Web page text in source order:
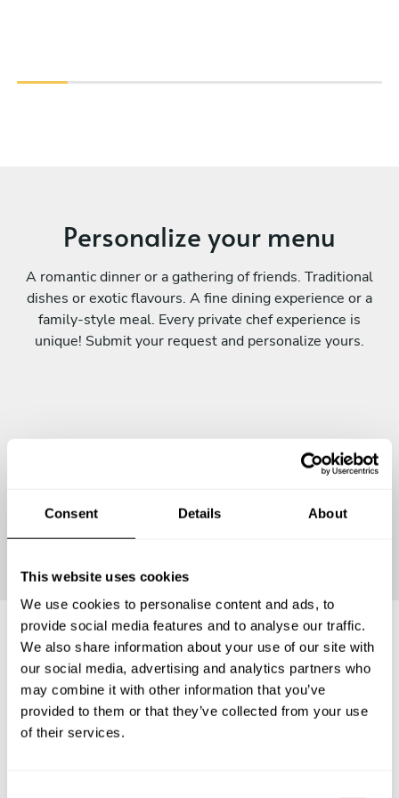
Consent Details About
This website uses cookies
We use cookies to personalise content and ads, to
provide social media features and to analyse our traffic.
We also share information about your use of our site with
our social media, advertising and analytics partners who
may combine it with other information that you’ve
provided to them or that they’ve collected from your use
of their services.
Personalize your menu
A romantic dinner or a gathering of friends. Traditional
dishes or exotic flavours. A fine dining experience or a
family-style meal. Every private chef experience is
unique! Submit your request and personalize yours.
Frequently asked questions
Below, you can find the most common questions about
private chef services in Neustadt am Rübenberge.